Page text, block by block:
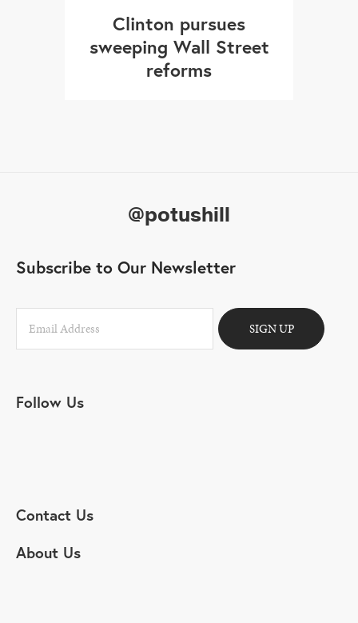
Clinton pursues
sweeping Wall Street
reforms
@potushill
Subscribe to Our Newsletter
SIGN UP
Follow Us
Contact Us
About Us